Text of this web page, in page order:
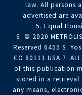
law. All persons
advertised are
5. Equal
6. © 2020
Reserved 6455 S.
CO 80111 USA 7.
of this publication
stored in a
any means,